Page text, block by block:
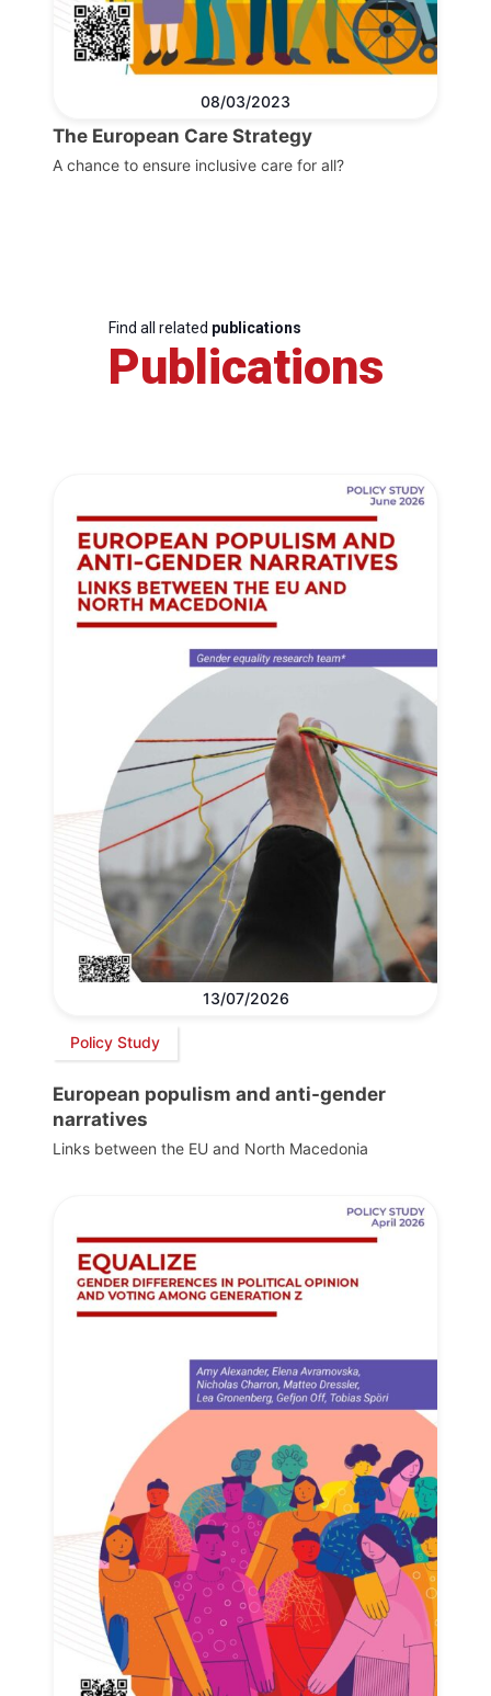
08/03/2023
The European Care Strategy
A chance to ensure inclusive care for all?
Find all related publications
Publications
13/07/2026
Policy Study
European populism and anti-gender
narratives
Links between the EU and North Macedonia